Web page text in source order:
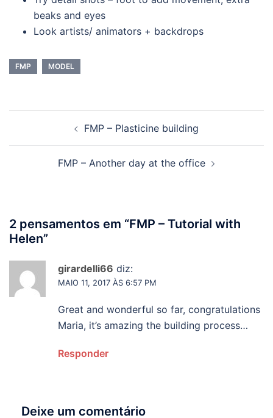
beaks and eyes
Look artists/ animators + backdrops
FMP MODEL
artigos
FMP – Plasticine building
FMP – Another day at the office
2 pensamentos em “FMP – Tutorial with
Helen”
girardelli66 diz:
MAIO 11, 2017 ÀS 6:57 PM
Great and wonderful so far, congratulations
Maria, it’s amazing the building process…
Responder
Deixe um comentário